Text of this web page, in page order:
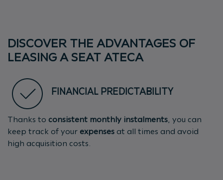
DISCOVER THE ADVANTAGES OF
LEASING A SEAT ATECA
FINANCIAL PREDICTABILITY
Thanks to consistent monthly instalments, you can
keep track of your expenses at all times and avoid
high acquisition costs.